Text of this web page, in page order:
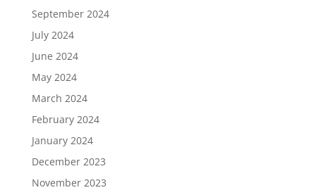
September 2024
July 2024
June 2024
May 2024
March 2024
February 2024
January 2024
December 2023
November 2023